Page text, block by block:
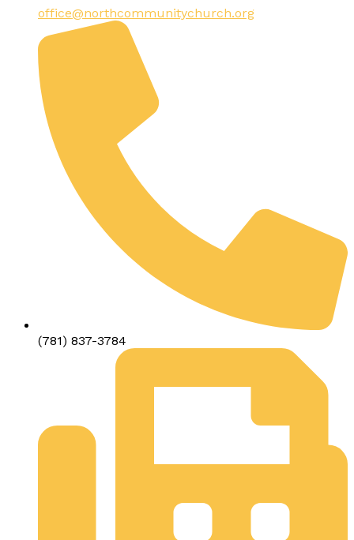
office@northcommunitychurch.org
(781) 837-3784